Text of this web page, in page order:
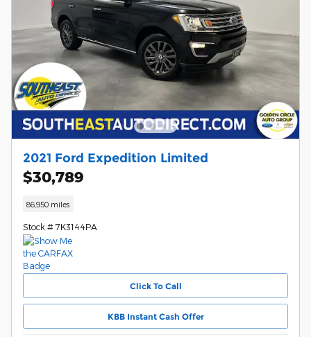
2021 Ford Expedition Limited
$30,789
86,950 miles
Stock # 7K3144PA
Click To Call
KBB Instant Cash Offer